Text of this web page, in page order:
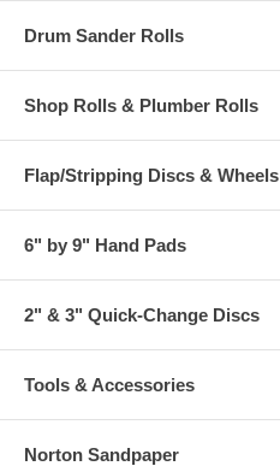
Drum Sander Rolls
Shop Rolls & Plumber Rolls
Flap/Stripping Discs & Wheels
6" by 9" Hand Pads
2" & 3" Quick-Change Discs
Tools & Accessories
Norton Sandpaper